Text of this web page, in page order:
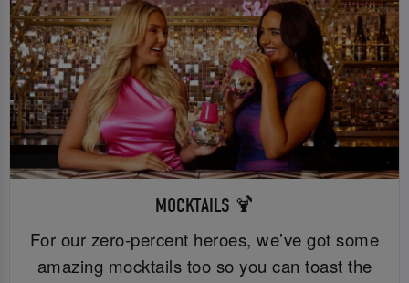
MOCKTAILS 🍹
For our zero-percent heroes, we’ve got some
amazing mocktails too so you can toast the